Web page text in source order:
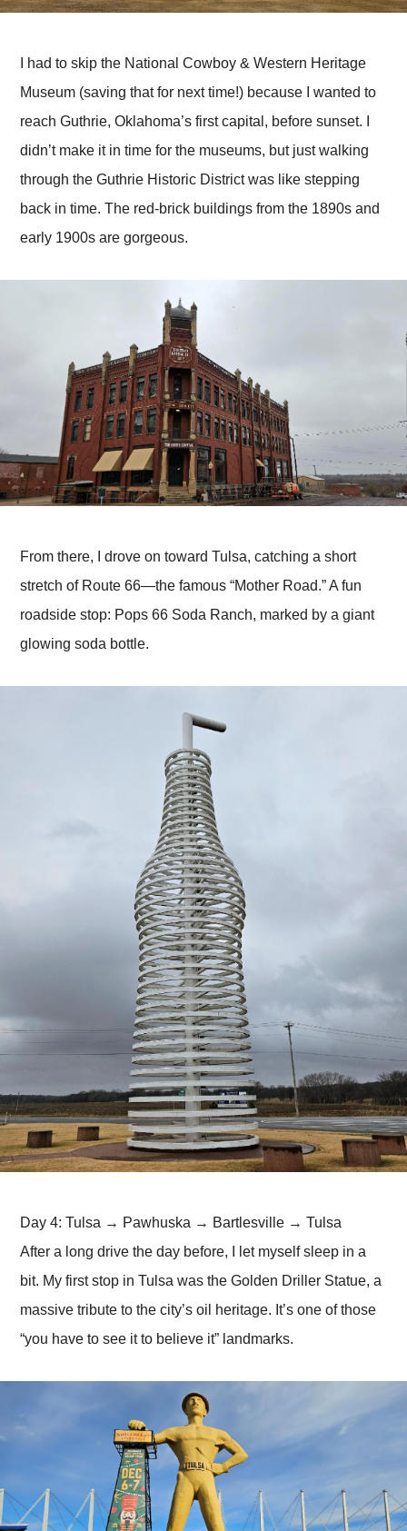
I had to skip the National Cowboy & Western Heritage
Museum (saving that for next time!) because I wanted to
reach Guthrie, Oklahoma’s first capital, before sunset. I
didn’t make it in time for the museums, but just walking
through the Guthrie Historic District was like stepping
back in time. The red-brick buildings from the 1890s and
early 1900s are gorgeous.
From there, I drove on toward Tulsa, catching a short
stretch of Route 66—the famous “Mother Road.” A fun
roadside stop: Pops 66 Soda Ranch, marked by a giant
glowing soda bottle.
Day 4: Tulsa → Pawhuska → Bartlesville → Tulsa
After a long drive the day before, I let myself sleep in a
bit. My first stop in Tulsa was the Golden Driller Statue, a
massive tribute to the city’s oil heritage. It’s one of those
“you have to see it to believe it” landmarks.